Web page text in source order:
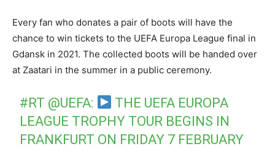
Every fan who donates a pair of boots will have the
chance to win tickets to the UEFA Europa League final in
Gdansk in 2021. The collected boots will be handed over
at Zaatari in the summer in a public ceremony.
#RT @UEFA:
THE UEFA EUROPA
LEAGUE TROPHY TOUR BEGINS IN
FRANKFURT ON FRIDAY 7 FEBRUARY